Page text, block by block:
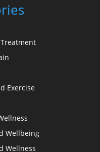
Exercise
Wellbeing
Wellness